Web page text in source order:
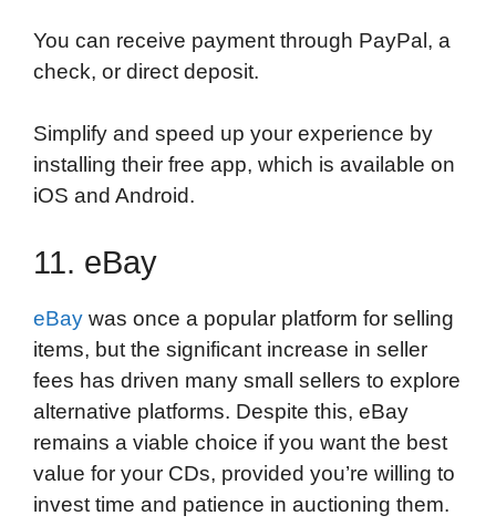
You can receive payment through PayPal, a
check, or direct deposit.
Simplify and speed up your experience by
installing their free app, which is available on
iOS and Android.
11. eBay
eBay was once a popular platform for selling
items, but the significant increase in seller
fees has driven many small sellers to explore
alternative platforms. Despite this, eBay
remains a viable choice if you want the best
value for your CDs, provided you’re willing to
invest time and patience in auctioning them.